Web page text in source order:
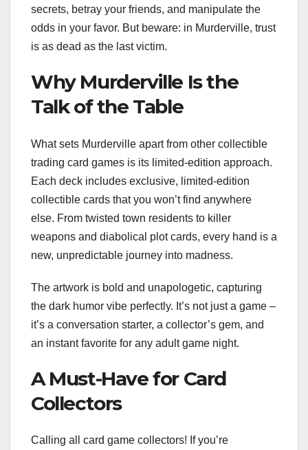
secrets, betray your friends, and manipulate the
odds in your favor. But beware: in Murderville, trust
is as dead as the last victim.
Why Murderville Is the
Talk of the Table
What sets Murderville apart from other collectible
trading card games is its limited-edition approach.
Each deck includes exclusive, limited-edition
collectible cards that you won’t find anywhere
else. From twisted town residents to killer
weapons and diabolical plot cards, every hand is a
new, unpredictable journey into madness.
The artwork is bold and unapologetic, capturing
the dark humor vibe perfectly. It’s not just a game –
it’s a conversation starter, a collector’s gem, and
an instant favorite for any adult game night.
A Must-Have for Card
Collectors
Calling all card game collectors! If you’re